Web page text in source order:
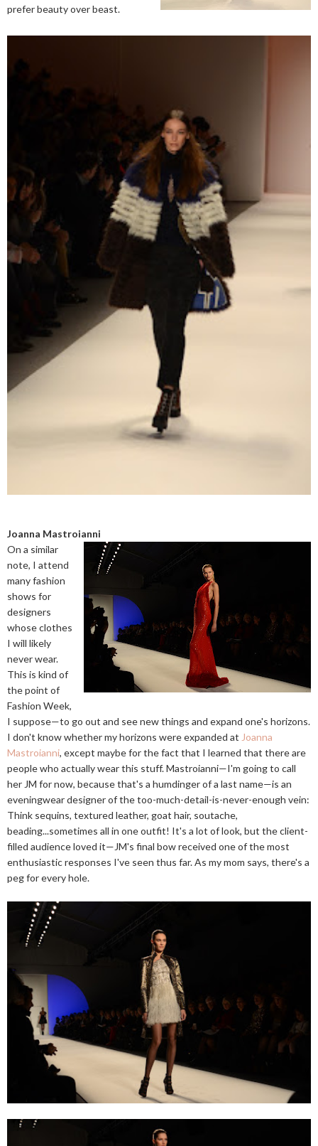
prefer beauty over beast.
Joanna Mastroianni
On a similar
note, I attend
many fashion
shows for
designers
whose clothes
I will likely
never wear.
This is kind of
the point of
Fashion Week,
I suppose—to go out and see new things and expand one's horizons.
I don't know whether my horizons were expanded at Joanna
Mastroianni, except maybe for the fact that I learned that there are
people who actually wear this stuff. Mastroianni—I'm going to call
her JM for now, because that's a humdinger of a last name—is an
eveningwear designer of the too-much-detail-is-never-enough vein:
Think sequins, textured leather, goat hair, soutache,
beading...sometimes all in one outfit! It's a lot of look, but the client-
filled audience loved it—JM's final bow received one of the most
enthusiastic responses I've seen thus far. As my mom says, there's a
peg for every hole.